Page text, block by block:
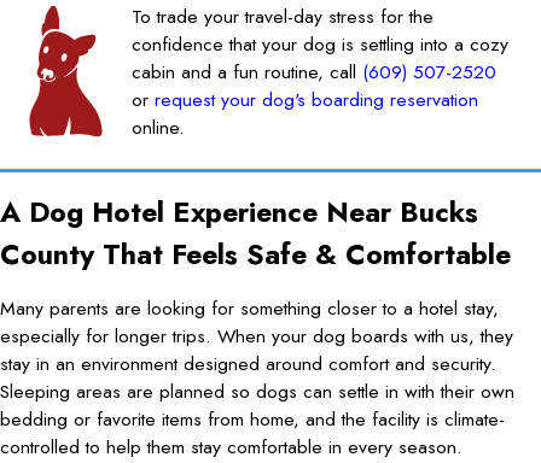
To trade your travel-day stress for the
confidence that your dog is settling into a cozy
cabin and a fun routine, call (609) 507-2520
orrequest your dog's boarding reservation
online.
A Dog Hotel Experience Near Bucks
County That Feels Safe & Comfortable
Many parents are looking for something closer to a hotel stay,
especially for longer trips. When your dog boards with us, they
stay in an environment designed around comfort and security.
Sleeping areas are planned so dogs can settle in with their own
bedding or favorite items from home, and the facility is climate-
controlled to help them stay comfortable in every season.